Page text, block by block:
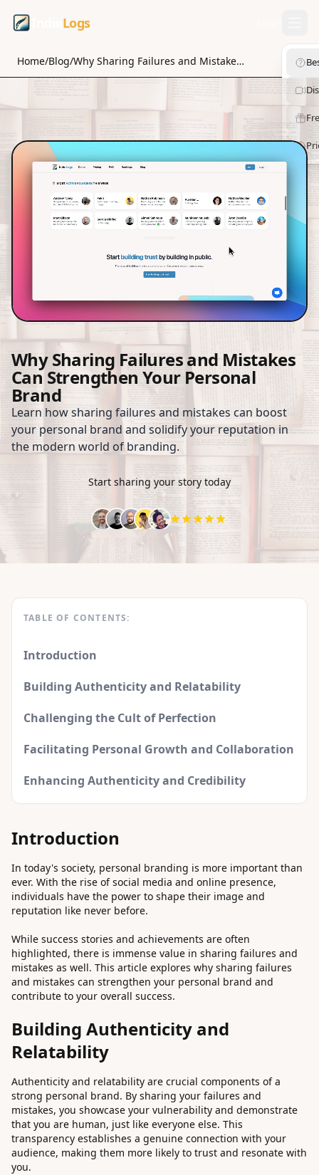
Logs
Home/Blog/ Why Sharing Failures and Mistakes Can Strengthen Your Personal Brand
Why Sharing Failures and Mistakes
Can Strengthen Your Personal
Brand
Learn how sharing failures and mistakes can boost
your personal brand and solidify your reputation in
the modern world of branding.
Start sharing your story today
TABLE OF CONTENTS:
Introduction
Building Authenticity and Relatability
Challenging the Cult of Perfection
Facilitating Personal Growth and Collaboration
Enhancing Authenticity and Credibility
Introduction
In today's society, personal branding is more important than
ever. With the rise of social media and online presence,
individuals have the power to shape their image and
reputation like never before.
While success stories and achievements are often
highlighted, there is immense value in sharing failures and
mistakes as well. This article explores why sharing failures
and mistakes can strengthen your personal brand and
contribute to your overall success.
Building Authenticity and
Relatability
Authenticity and relatability are crucial components of a
strong personal brand. By sharing your failures and
mistakes, you showcase your vulnerability and demonstrate
that you are human, just like everyone else. This
transparency establishes a genuine connection with your
audience, making them more likely to trust and resonate with
you.